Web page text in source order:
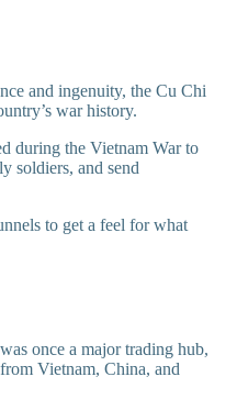
and ingenuity, the Cu Chi
war history.
during the Vietnam War to
soldiers, and send
to get a feel for what
once a major trading hub,
Vietnam, China, and